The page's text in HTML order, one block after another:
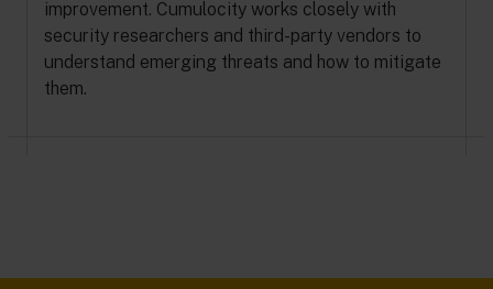
improvement. Cumulocity works closely with
security researchers and third-party vendors to
understand emerging threats and how to mitigate
them.